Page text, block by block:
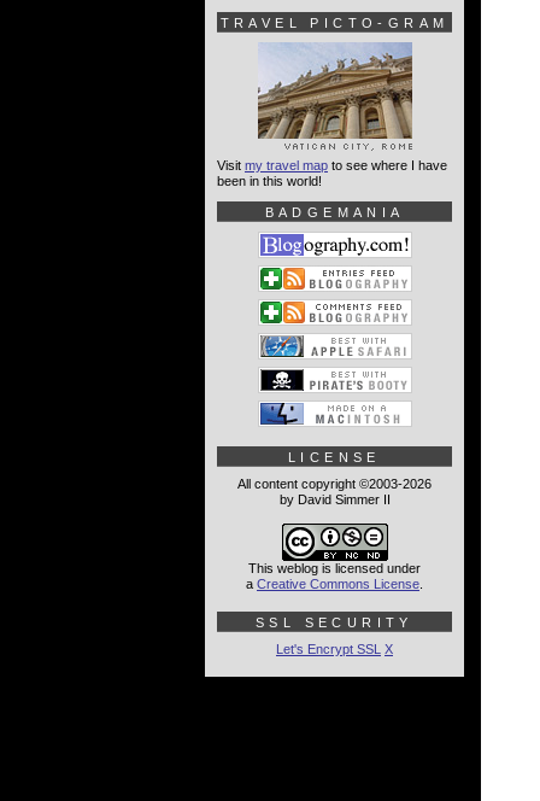
TRAVEL PICTO-GRAM
Visit my travel map to see where I have
been in this world!
BADGEMANIA
LICENSE
All content copyright ©2003-2026
by David Simmer II
This weblog is licensed under
a Creative Commons License
SSL SECURITY
Let's Encrypt SSL X